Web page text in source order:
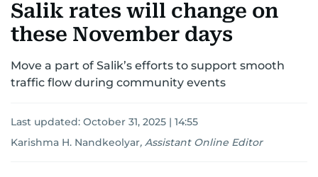
UNITED IN STRENGTHEDUCATION COURT & CRIME
EMERGENCIESENVIRONMENTTRANSPORTWEATHER
Salik rates will change on
these November days
Move a part of Salik’s efforts to support smooth
traffic flow during community events
Last updated: October 31, 2025 | 14:55
Karishma H. Nandkeolyar, Assistant Online Editor